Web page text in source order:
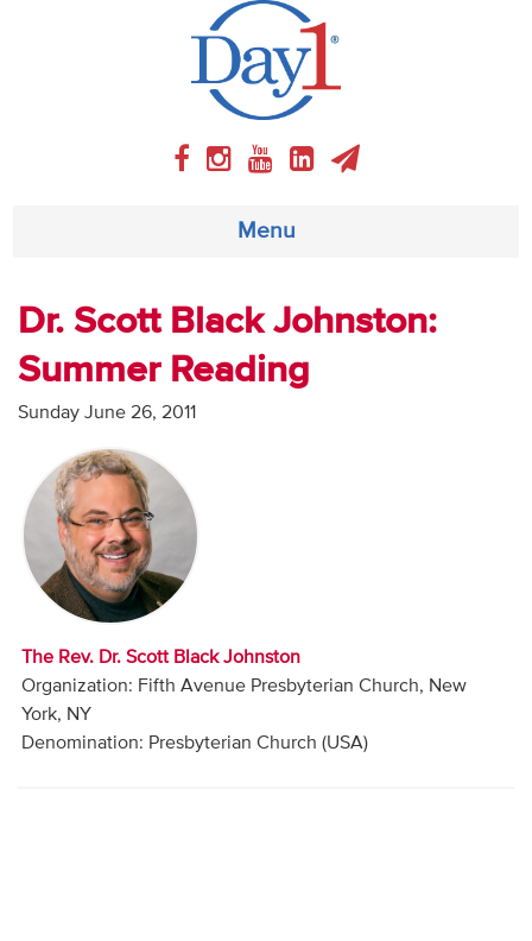
Menu
About
Weekly Program
Articles
Video
Audio
Contact
Donate
Dr. Scott Black Johnston:
Summer Reading
Sunday June 26, 2011
The Rev. Dr. Scott Black Johnston
Organization: Fifth Avenue Presbyterian Church, New
York, NY
Denomination: Presbyterian Church (USA)